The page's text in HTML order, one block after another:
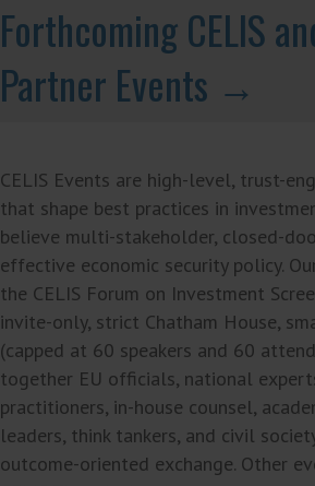
Forthcoming CELIS
Partner Events →
CELIS Events are high-level, trust-
that shape best practices in
believe multi-stakeholder, closed-
effective economic security policy.
the CELIS Forum on Investment
invite-only, strict Chatham House,
(capped at 60 speakers and 60
together EU officials, national
practitioners, in-house counsel,
leaders, think tankers, and civil
outcome-oriented exchange. Other